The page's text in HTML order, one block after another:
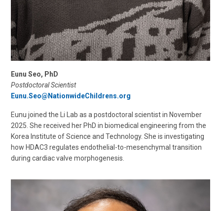
Eunu Seo, PhD
Postdoctoral Scientist
Eunu.Seo@NationwideChildrens.org
Eunu joined the Li Lab as a postdoctoral scientist in November
2025. She received her PhD in biomedical engineering from the
Korea Institute of Science and Technology. She is investigating
how HDAC3 regulates endothelial-to-mesenchymal transition
during cardiac valve morphogenesis.